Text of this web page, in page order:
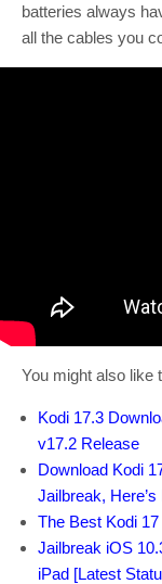
batteries always
all the cables you
You might also like
Kodi 17.3
v17.2 Release
Download Kodi
Jailbreak, Here’s
The Best Kodi
Jailbreak iOS
iPad [Latest